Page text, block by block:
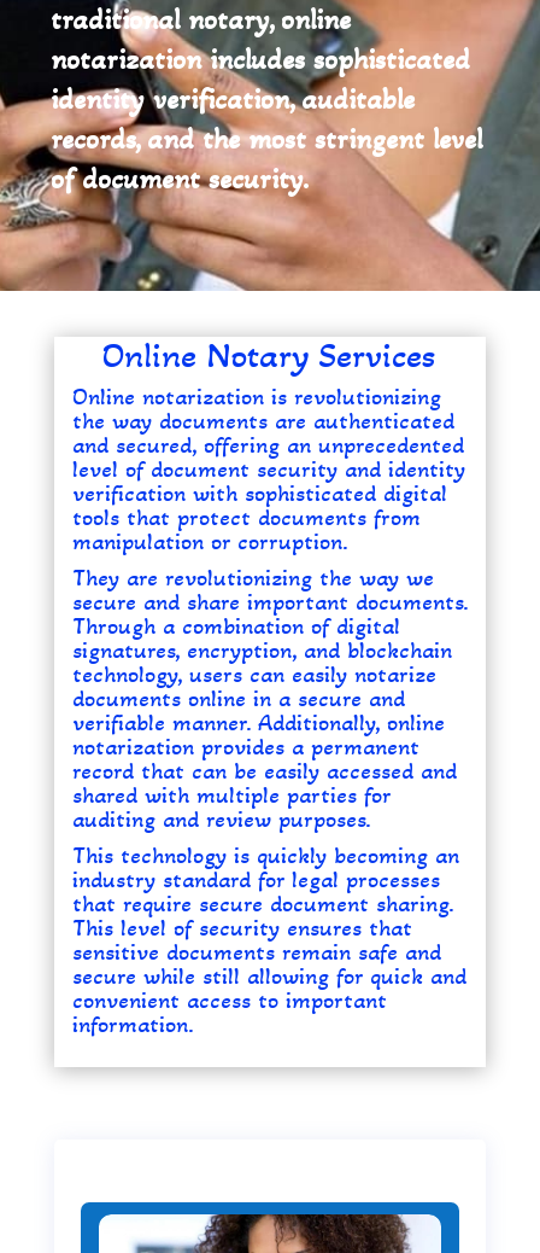
traditional notary, online
notarization includes sophisticated
identity verification, auditable
records, and the most stringent level
of document security.
Online Notary Services
Online notarization is revolutionizing
the way documents are authenticated
and secured, offering an unprecedented
level of document security and identity
verification with sophisticated digital
tools that protect documents from
manipulation or corruption.
They are revolutionizing the way we
secure and share important documents.
Through a combination of digital
signatures, encryption, and blockchain
technology, users can easily notarize
documents online in a secure and
verifiable manner. Additionally, online
notarization provides a permanent
record that can be easily accessed and
shared with multiple parties for
auditing and review purposes.
This technology is quickly becoming an
industry standard for legal processes
that require secure document sharing.
This level of security ensures that
sensitive documents remain safe and
secure while still allowing for quick and
convenient access to important
information.